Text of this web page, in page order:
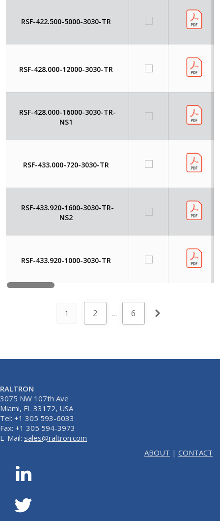
RSF-422.500-5000-3030-TR
RSF-428.000-12000-3030-TR
RSF-428.000-16000-3030-TR-
NS1
RSF-433.000-720-3030-TR
RSF-433.920-1600-3030-TR-
NS2
RSF-433.920-1000-3030-TR
1 2 … 6
RALTRON
3075 NW 107th Ave
Miami, FL 33172, USA
Tel: +1 305 593-6033
Fax: +1 305 594-3973
E-Mail: sales@raltron.com
ABOUT | CONTACT